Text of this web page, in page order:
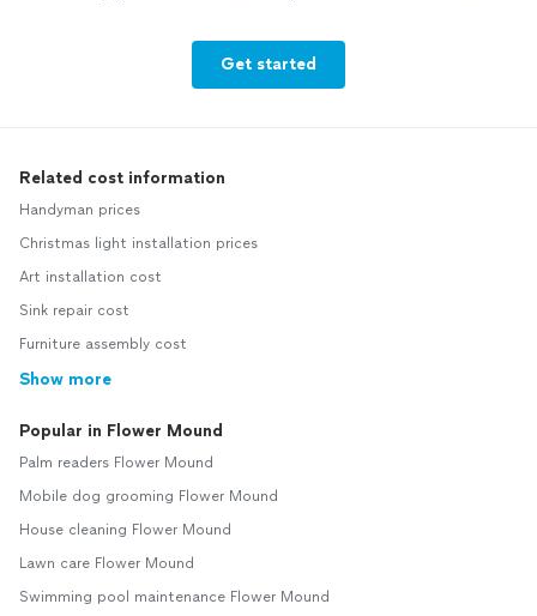
Get started
Related cost information
Handyman prices
Christmas light installation prices
Art installation cost
Sink repair cost
Furniture assembly cost
Show more
Popular in Flower Mound
Palm readers Flower Mound
Mobile dog grooming Flower Mound
House cleaning Flower Mound
Lawn care Flower Mound
Swimming pool maintenance Flower Mound